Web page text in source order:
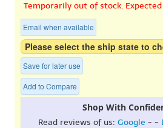
Temporarily out of stock.
Email when available
Please select the ship state to
Save for later use
Add to Compare
Shop With
Read reviews of us: Google - -